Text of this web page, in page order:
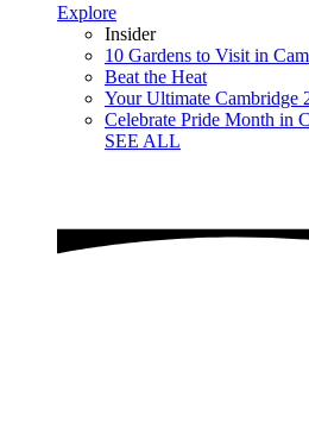
Explore
Insider
10 Gardens to Visit in
Beat the Heat
Your Ultimate Cambridge
Celebrate Pride Month in
SEE ALL